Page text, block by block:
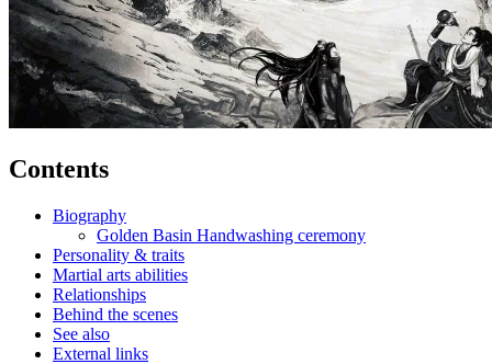
Contents
Biography
Golden Basin Handwashing ceremony
Personality & traits
Martial arts abilities
Relationships
Behind the scenes
See also
External links